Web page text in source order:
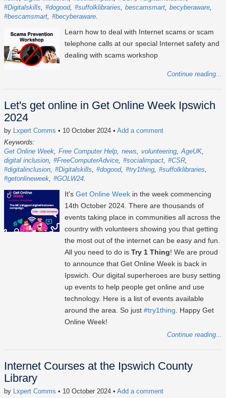
#Digitalskills
#dogood #suffolklibraries bescamsmart becyberaware
#bescamsmart #becyberaware
Learn how to deal with Internet scams or scam
telephone calls at our special Internet safety and
dealing with scams workshop
Continue reading...
Let's get online in Get Online Week Ipswich
2024
by Lxpert Comms • 10 October 2024 • Add a comment
Keywords:
Get Online Week Free Computer Help news volunteering AgeUK
digital inclusion #FreeComputerAdvice #socialimpact #CSR
#digitalinclusion #Digitalskills #dogood #try1thing #suffolklibraries
#getonlineweek #GOLW24
It's Get Online Week in the week commencing
14th October 2024 . There are thousands of
events taking place in communities all across the
country with volunteers showing you that getting
the most out of the internet can be easy and fun.
All you need to do is Try 1 Thing! We are proud
to announce that Get Online Week is back in
Ipswich. Our digital superheroes are busy setting
up events to help people get online and use
technology. Here is a list of events available
around the area. So just #try1thing . Happy Get
Online Week!
Continue reading...
Internet Courses at the Ipswich County
Library
by Lxpert Comms • 10 October 2024 • Add a comment